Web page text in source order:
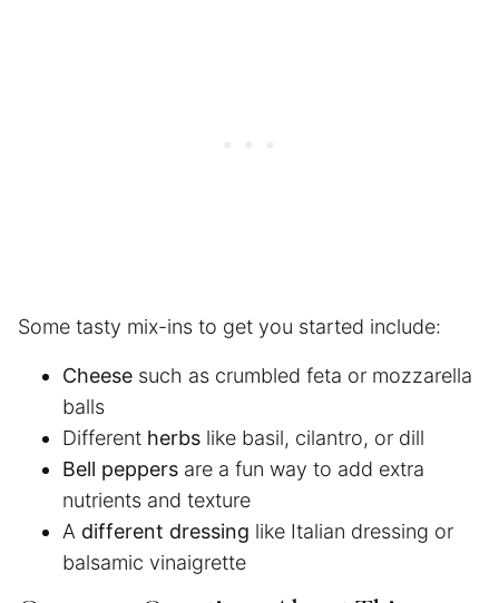
Some tasty mix-ins to get you started include:
Cheese such as crumbled feta or mozzarella
balls
Different herbs like basil, cilantro, or dill
Bell peppers are a fun way to add extra
nutrients and texture
A different dressing like Italian dressing or
balsamic vinaigrette